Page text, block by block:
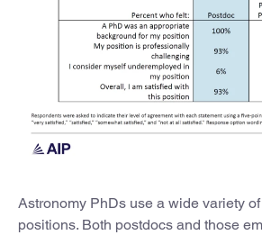
Astronomy PhDs use a wide variety
positions. Both postdocs and those